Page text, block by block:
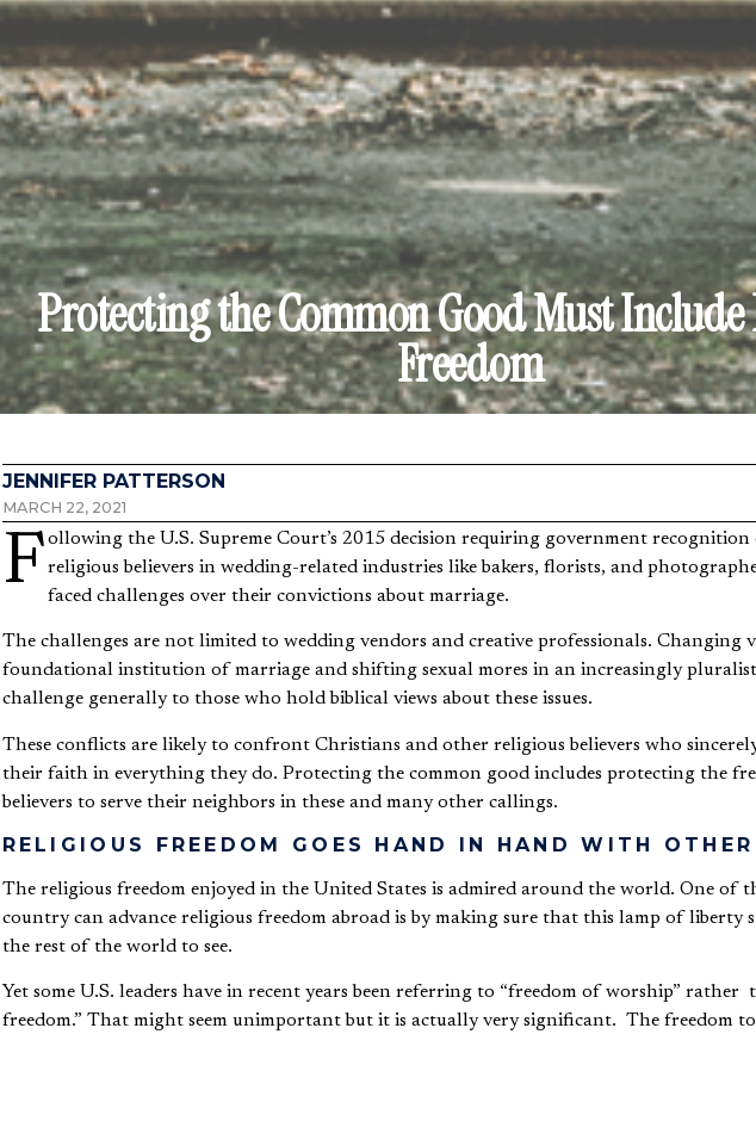
Protecting the Common Good Must
Freedom
JENNIFER PATTERSON
MARCH 22, 2021
Following the U.S. Supreme Court’s 2015 decision requiring government recognition of same-sex marriage,religious believers in wedding-related industries like bakers, florists, and
faced challenges over their convictions about marriage.
The challenges are not limited to wedding vendors and creative professionals. Changing
foundational institution of marriage and shifting sexual mores in an increasingly
challenge generally to those who hold biblical views about these issues.
These conflicts are likely to confront Christians and other religious believers who
their faith in everything they do. Protecting the common good includes protecting the
believers to serve their neighbors in these and many other callings.
RELIGIOUS FREEDOM GOES HAND IN HAND WITH
The religious freedom enjoyed in the United States is admired around the world. One of
country can advance religious freedom abroad is by making sure that this lamp of
the rest of the world to see.
Yet some U.S. leaders have in recent years been referring to “freedom of worship” rather
freedom.” That might seem unimportant but it is actually very significant. The freedom